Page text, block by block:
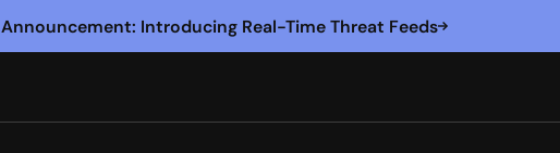
Announcement: Introducing Real-Time Threat Feeds